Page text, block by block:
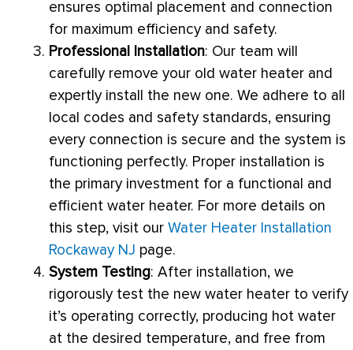
ensures optimal placement and connection
for maximum efficiency and safety.
Professional Installation: Our team will
carefully remove your old water heater and
expertly install the new one. We adhere to all
local codes and safety standards, ensuring
every connection is secure and the system is
functioning perfectly. Proper installation is
the primary investment for a functional and
efficient water heater. For more details on
this step, visit our Water Heater Installation
Rockaway NJ page.
System Testing: After installation, we
rigorously test the new water heater to verify
it’s operating correctly, producing hot water
at the desired temperature, and free from